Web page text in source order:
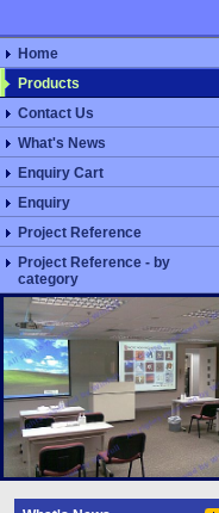
Home
Products
Contact Us
What's News
Enquiry Cart
Enquiry
Project Reference
Project Reference - by
category